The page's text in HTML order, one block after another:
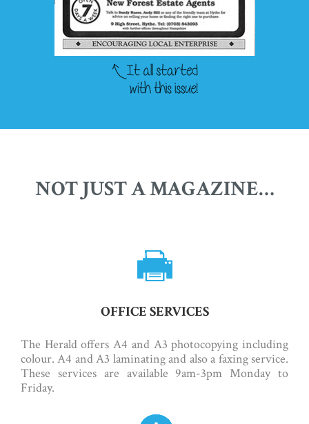
NOT JUST A MAGAZINE…
OFFICE SERVICES
The Herald offers A4 and A3 photocopying including
colour. A4 and A3 laminating and also a faxing service.
These services are available 9am-3pm Monday to
Friday.